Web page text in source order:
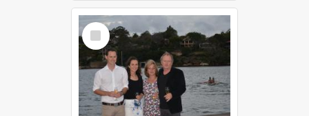
Select
Item